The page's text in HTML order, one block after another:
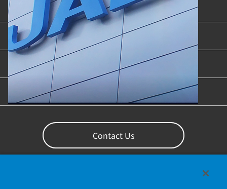
Product Categories
Industries & Applications
Content Library
Support
Contact Us